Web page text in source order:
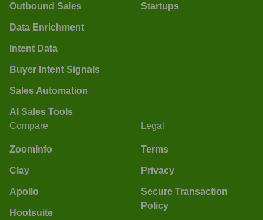
Outbound Sales
Data Enrichment
Intent Data
Buyer Intent Signals
Sales Automation
AI Sales Tools
Startups
Compare
ZoomInfo
Clay
Apollo
Hootsuite
Legal
Terms
Privacy
Secure Transaction
Policy